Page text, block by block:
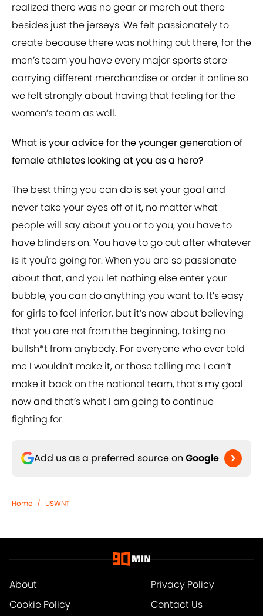
realized there was no gear or merch out there
besides just the jerseys. We felt passionately to
create because there was nothing out there, for the
men’s team you have every major sports store
carrying different merchandise or order it online so
we felt strongly about having that feeling for the
women’s team as well.
What is your advice for the younger generation of
female athletes looking at you as a hero?
The best thing you can do is set your goal and
never take your eyes off of it, no matter what
people will say about you or to you, you have to
have blinders on. You have to go out after whatever
is it you're going for. When you are so passionate
about that, and you let nothing else enter your
bubble, you can do anything you want to. It’s easy
for girls to feel inferior, but it’s now about believing
that you are not from the beginning, taking no
bullsh*t from anybody. For everyone who ever told
me I wouldn’t make it, or those telling me I can’t
make it back on the national team, that’s my goal
now and that’s what I am going to continue
fighting for.
Add us as a preferred source on Google
Home / USWNT
About
Privacy Policy
Cookie Policy
Contact Us